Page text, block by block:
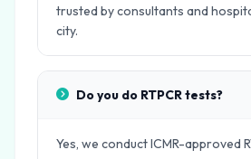
trusted by consultants and
city.
Do you do RTPCR tests?
Yes, we conduct ICMR-approved